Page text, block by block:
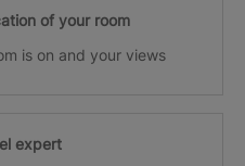
of your room
is on and your views
expert